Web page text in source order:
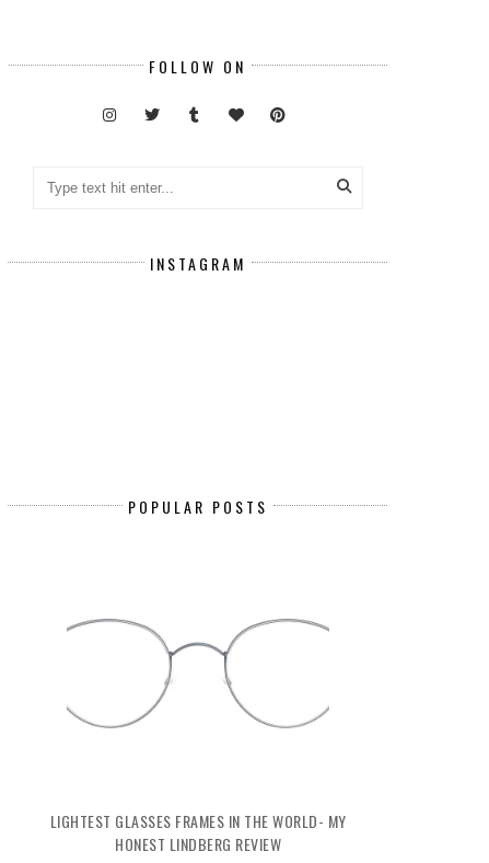
FOLLOW ON
INSTAGRAM
POPULAR POSTS
LIGHTEST GLASSES FRAMES IN THE WORLD- MY
HONEST LINDBERG REVIEW